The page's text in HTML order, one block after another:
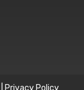
Privacy Policy